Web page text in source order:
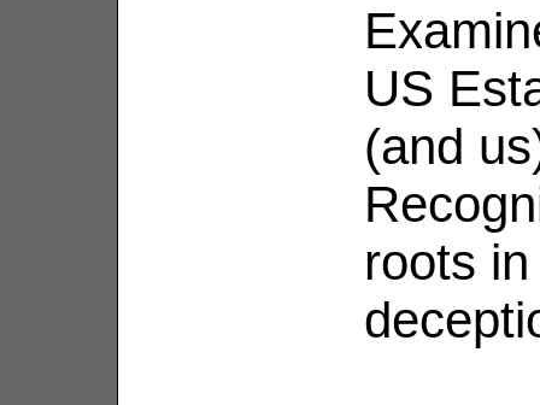
US
(and
roots